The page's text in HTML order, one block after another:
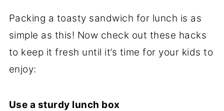
Packing a toasty sandwich for lunch is as
simple as this! Now check out these hacks
to keep it fresh until it’s time for your kids to
enjoy:
Use a sturdy lunch box